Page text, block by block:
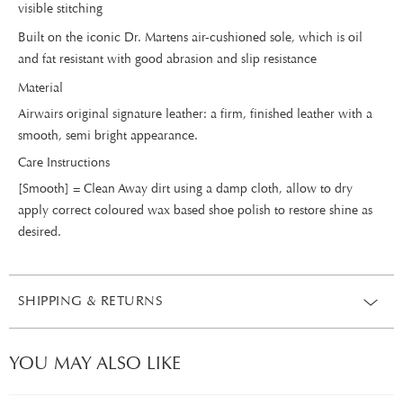
visible stitching
Built on the iconic Dr. Martens air-cushioned sole, which is oil
and fat resistant with good abrasion and slip resistance
Material
Airwairs original signature leather: a firm, finished leather with a
smooth, semi bright appearance.
Care Instructions
[Smooth] = Clean Away dirt using a damp cloth, allow to dry
apply correct coloured wax based shoe polish to restore shine as
desired.
SHIPPING & RETURNS
YOU MAY ALSO LIKE